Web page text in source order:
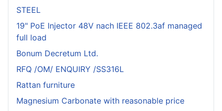
STEEL
19" PoE Injector 48V nach IEEE 802.3af managed
full load
Bonum Decretum Ltd.
RFQ /OM/ ENQUIRY /SS316L
Rattan furniture
Magnesium Carbonate with reasonable price